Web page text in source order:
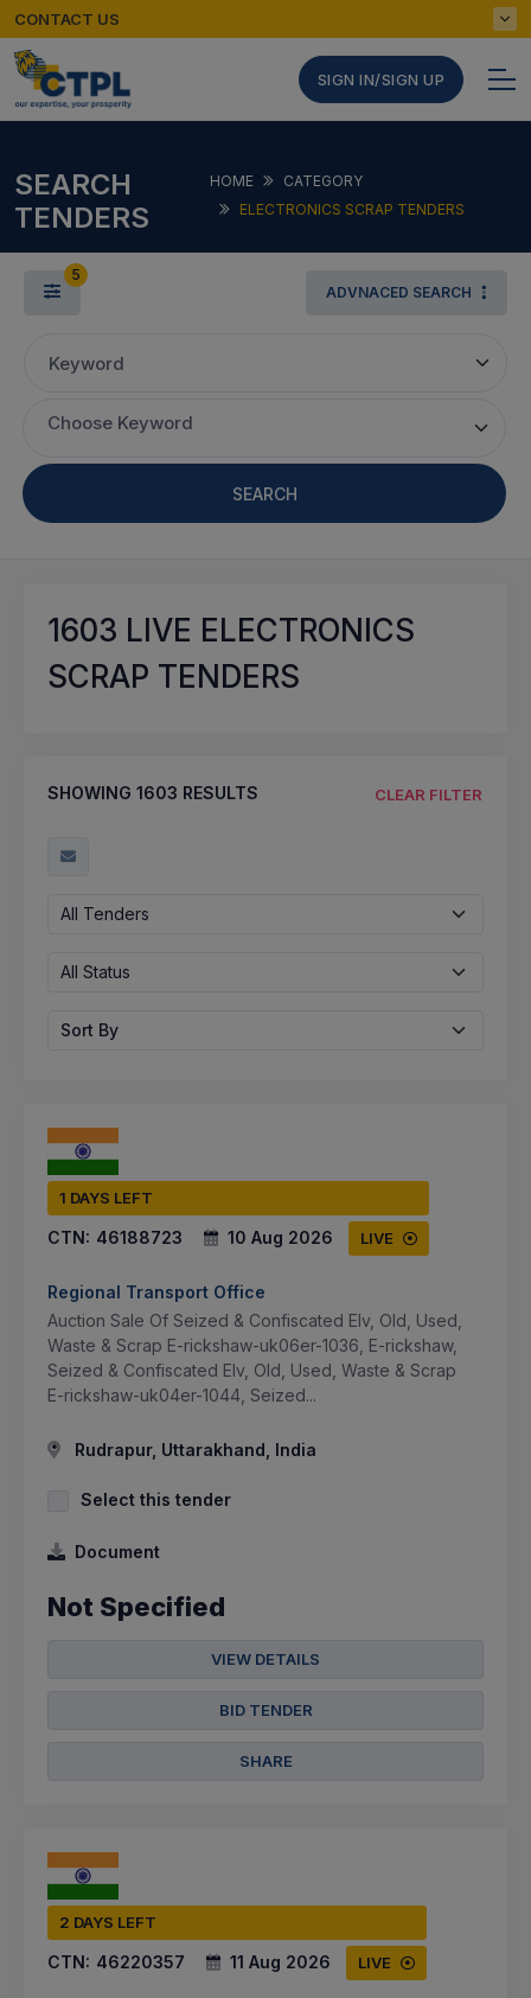
CONTACT US
SIGN IN/SIGN UP
SEARCH
TENDERS
HOME
CATEGORY
ELECTRONICS SCRAP TENDERS
5
ADVNACED SEARCH
Keyword
Choose Keyword
SEARCH
1603 LIVE ELECTRONICS
SCRAP TENDERS
SHOWING 1603 RESULTS CLEAR FILTER
All Tenders
All Status
Sort By
1 DAYS LEFT
CTN: 46188723 10 Aug 2026 LIVE
Regional Transport Office
Auction Sale Of Seized & Confiscated Elv, Old, Used,
Waste & Scrap E-rickshaw-uk06er-1036, E-rickshaw,
Seized & Confiscated Elv, Old, Used, Waste & Scrap
E-rickshaw-uk04er-1044, Seized...
Rudrapur, Uttarakhand, India
Select this tender
Document
Not Specified
VIEW DETAILS
BID TENDER
SHARE
2 DAYS LEFT
CTN: 46220357 11 Aug 2026 LIVE